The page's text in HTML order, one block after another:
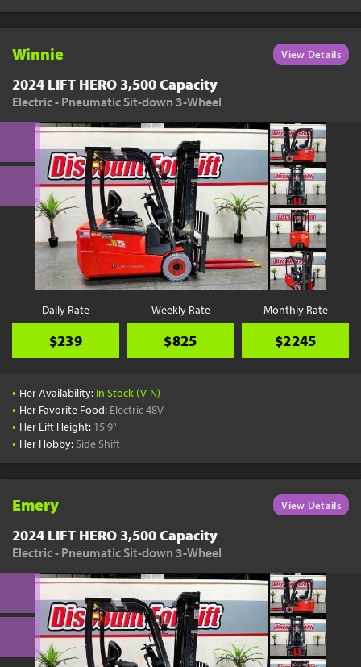
Winnie View Details
2024 LIFT HERO 3,500 Capacity
Electric - Pneumatic Sit-down 3-Wheel
Daily Rate
$239
Weekly Rate
$825
Monthly Rate
$2245
• Her Availability: In Stock (V-N)
• Her Favorite Food: Electric 48V
• Her Lift Height: 15'9"
• Her Hobby: Side Shift
Emery View Details
2024 LIFT HERO 3,500 Capacity
Electric - Pneumatic Sit-down 3-Wheel